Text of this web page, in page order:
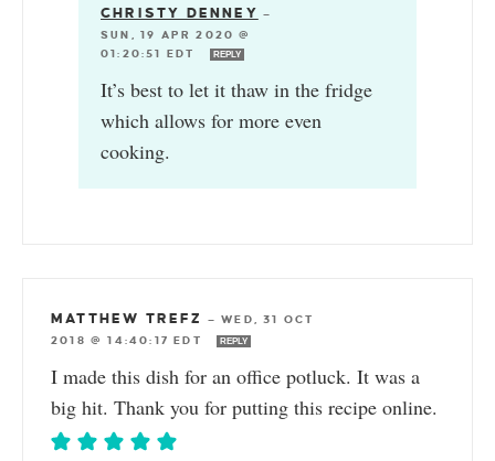
CHRISTY DENNEY —
SUN, 19 APR 2020 @
01:20:51 EDT
REPLY
It’s best to let it thaw in the fridge
which allows for more even
cooking.
MATTHEW TREFZ —WED, 31 OCT
2018 @ 14:40:17 EDT
REPLY
I made this dish for an office potluck. It was a
big hit. Thank you for putting this recipe online.